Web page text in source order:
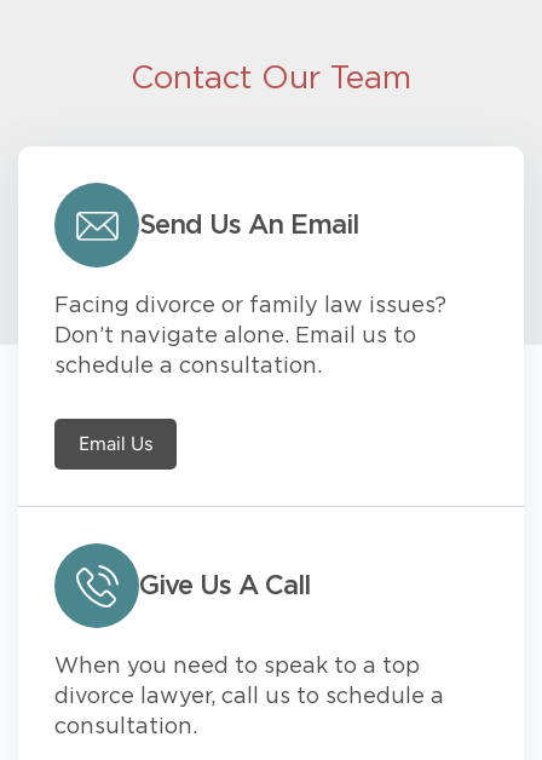
Contact Our Team
Send Us An Email
Facing divorce or family law issues?
Don’t navigate alone. Email us to
schedule a consultation.
Email Us
Give Us A Call
When you need to speak to a top
divorce lawyer, call us to schedule a
consultation.